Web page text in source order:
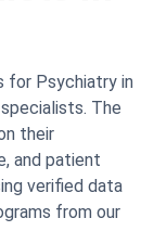
for Psychiatry in
The
their
and patient
verified data
from our